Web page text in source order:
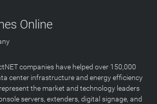
Online
companies have helped over 150,000
center infrastructure and energy efficiency
the market and technology leaders
servers, extenders, digital signage, and